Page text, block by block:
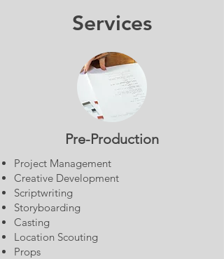
Services
Pre-Production
Project Management
Creative Development
Scriptwriting
Storyboarding
Casting
Location Scouting
Props